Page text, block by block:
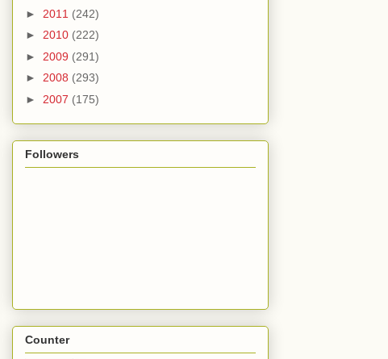
► 2011 (242)
► 2010 (222)
► 2009 (291)
► 2008 (293)
► 2007 (175)
Followers
Counter